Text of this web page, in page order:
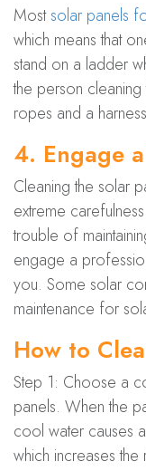
Mostsolar panels
which means that
stand on a ladder
the person
ropes and a
4. Engage
Cleaning the solar
extreme
trouble of
engage a
you. Some solar
maintenance for
How to
Step 1: Choose a
panels. When the
cool water causes
which increases the